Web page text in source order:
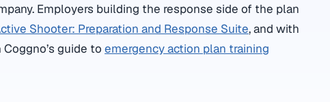
Employers building the response side of the plan
Shooter: Preparation and Response Suite, and with
guide to emergency action plan training